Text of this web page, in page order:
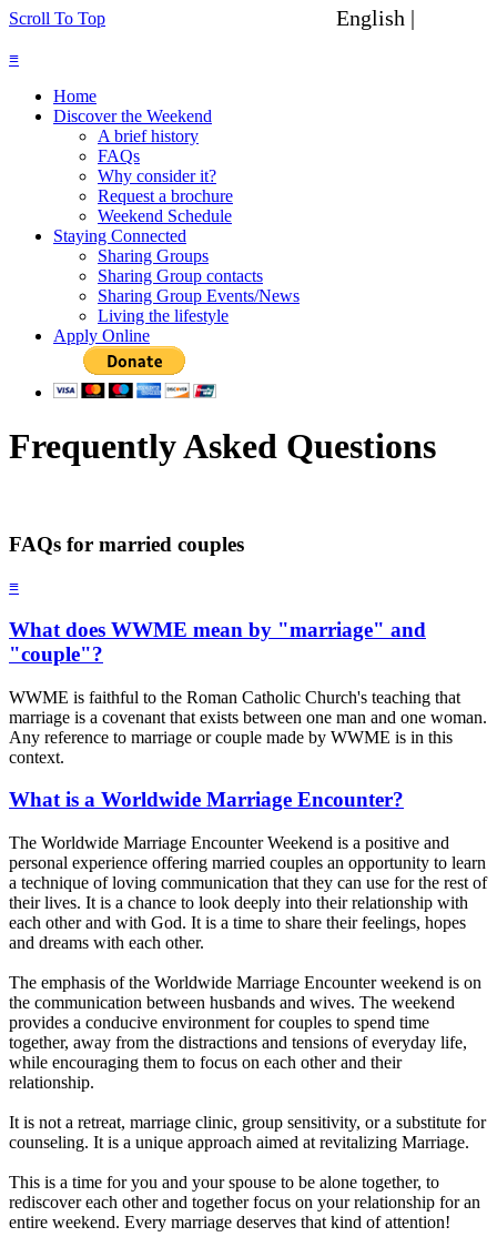
Scroll To Top English |
≡
Home
Discover the Weekend
A brief history
FAQs
Why consider it?
Request a brochure
Weekend Schedule
Staying Connected
Sharing Groups
Sharing Group contacts
Sharing Group Events/News
Living the lifestyle
Apply Online
Frequently Asked Questions
FAQs for married couples
≡
What does WWME mean by "marriage" and
"couple"?
WWME is faithful to the Roman Catholic Church's teaching that
marriage is a covenant that exists between one man and one woman.
Any reference to marriage or couple made by WWME is in this
context.
What is a Worldwide Marriage Encounter?
The Worldwide Marriage Encounter Weekend is a positive and
personal experience offering married couples an opportunity to learn
a technique of loving communication that they can use for the rest of
their lives. It is a chance to look deeply into their relationship with
each other and with God. It is a time to share their feelings, hopes
and dreams with each other.
The emphasis of the Worldwide Marriage Encounter weekend is on
the communication between husbands and wives. The weekend
provides a conducive environment for couples to spend time
together, away from the distractions and tensions of everyday life,
while encouraging them to focus on each other and their
relationship.
It is not a retreat, marriage clinic, group sensitivity, or a substitute for
counseling. It is a unique approach aimed at revitalizing Marriage.
This is a time for you and your spouse to be alone together, to
rediscover each other and together focus on your relationship for an
entire weekend. Every marriage deserves that kind of attention!